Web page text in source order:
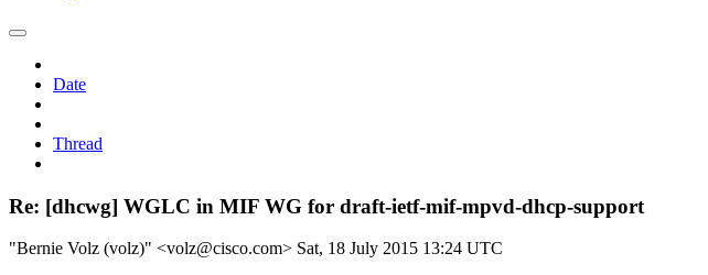
Date
Thread
Re: [dhcwg] WGLC in MIF WG for draft-ietf-mif-mpvd-dhcp-support
"Bernie Volz (volz)" <volz@cisco.com> Sat, 18 July 2015 13:24 UTC